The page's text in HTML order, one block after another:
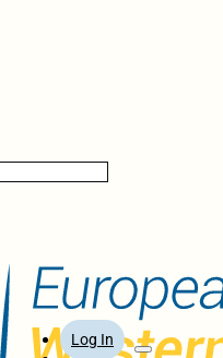
Log In